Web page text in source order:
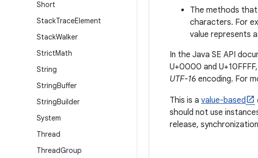
Short
StackTraceElement
StackWalker
StrictMath
String
StringBuffer
StringBuilder
System
Thread
ThreadGroup
The methods
characters. For
value represents
In the Java SE API
U+0000 and
UTF-16 encoding. For
This is a value-based
should not use
release,